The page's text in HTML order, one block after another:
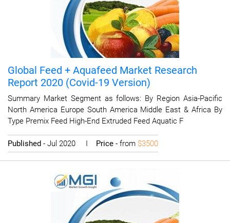
Global Feed + Aquafeed Market Research
Report 2020 (Covid-19 Version)
Summary Market Segment as follows: By Region Asia-Pacific
North America Europe South America Middle East & Africa By
Type Premix Feed High-End Extruded Feed Aquatic F
Published - Jul 2020 I Price - from $3500